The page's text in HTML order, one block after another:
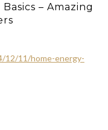
– Amazing
12/11/home-energy-